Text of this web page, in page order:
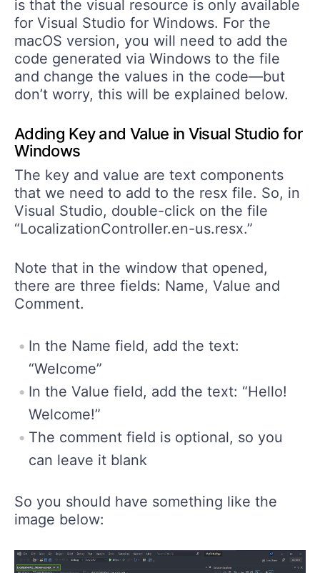
is that the visual resource is only available
for Visual Studio for Windows. For the
macOS version, you will need to add the
code generated via Windows to the file
and change the values in the code—but
don’t worry, this will be explained below.
Adding Key and Value in Visual Studio for
Windows
The key and value are text components
that we need to add to the resx file. So, in
Visual Studio, double-click on the file
“LocalizationController.en-us.resx.”
Note that in the window that opened,
there are three fields: Name, Value and
Comment.
In the Name field, add the text:
“Welcome”
In the Value field, add the text: “Hello!
Welcome!”
The comment field is optional, so you
can leave it blank
So you should have something like the
image below: